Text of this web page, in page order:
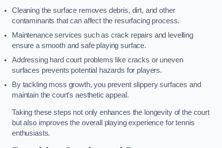
Cleaning the surface removes debris, dirt, and other
contaminants that can affect the resurfacing process.
Maintenance services such as crack repairs and levelling
ensure a smooth and safe playing surface.
Addressing hard court problems like cracks or uneven
surfaces prevents potential hazards for players.
By tackling moss growth, you prevent slippery surfaces and
maintain the court’s aesthetic appeal.
Taking these steps not only enhances the longevity of the court
but also improves the overall playing experience for tennis
enthusiasts.